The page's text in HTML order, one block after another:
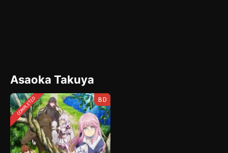
Asaoka Takuya
COMPLETED BD